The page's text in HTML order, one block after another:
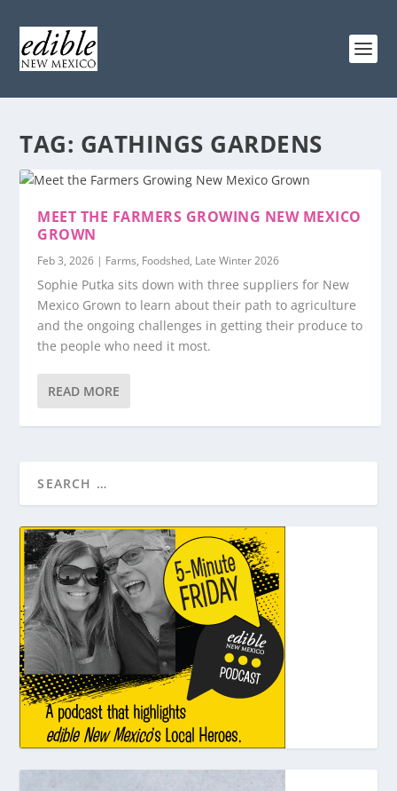
TAG: GATHINGS GARDENS
MEET THE FARMERS GROWING NEW MEXICO
GROWN
Feb 3, 2026 | Farms, Foodshed, Late Winter 2026
Sophie Putka sits down with three suppliers for New
Mexico Grown to learn about their path to agriculture
and the ongoing challenges in getting their produce to
the people who need it most.
READ MORE